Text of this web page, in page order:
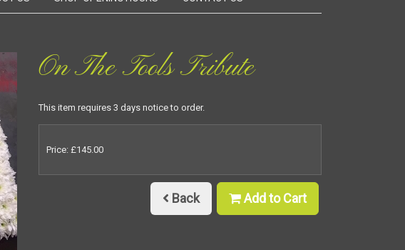
On The Tools Tribute
This item requires 3 days notice to order.
Price: £145.00
Back Add to Cart